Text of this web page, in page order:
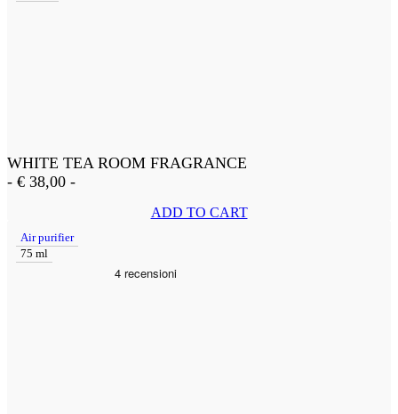
WHITE TEA ROOM FRAGRANCE
- € 38,00 -
ADD TO CART
Air purifier
75 ml